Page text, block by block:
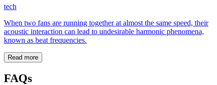
tech
When two fans are running together at almost the same speed, their
acoustic interaction can lead to undesirable harmonic phenomena,
known as beat frequencies.
Read more
FAQs